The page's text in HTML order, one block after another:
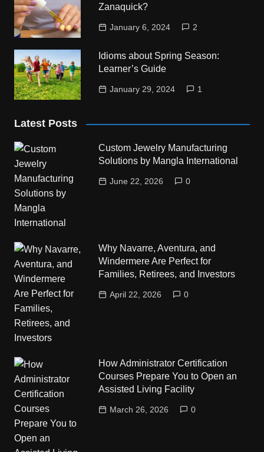
Zanaquick?
January 6, 2024 2
Idioms about Spring Season:
Learner’s Guide
January 29, 2024 1
Latest Posts
Custom Jewelry Manufacturing
Solutions by Mangla International
June 22, 2026 0
Why Navarre, Aventura, and
Windermere Are Perfect for
Families, Retirees, and Investors
April 22, 2026 0
How Administrator Certification
Courses Prepare You to Open an
Assisted Living Facility
March 26, 2026 0